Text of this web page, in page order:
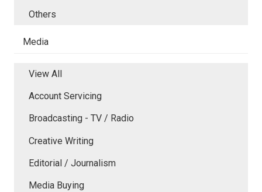
Others
Media
View All
Account Servicing
Broadcasting - TV / Radio
Creative Writing
Editorial / Journalism
Media Buying